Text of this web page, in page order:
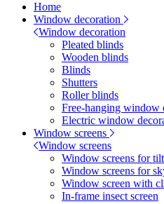
Home
Window decoration
Window decoration
Pleated blinds
Wooden blinds
Blinds
Shutters
Roller blinds
Free-hanging window
Electric window
Window screens
Window screens
Window screens for
Window screens for
Window screen with
In-frame insect screen